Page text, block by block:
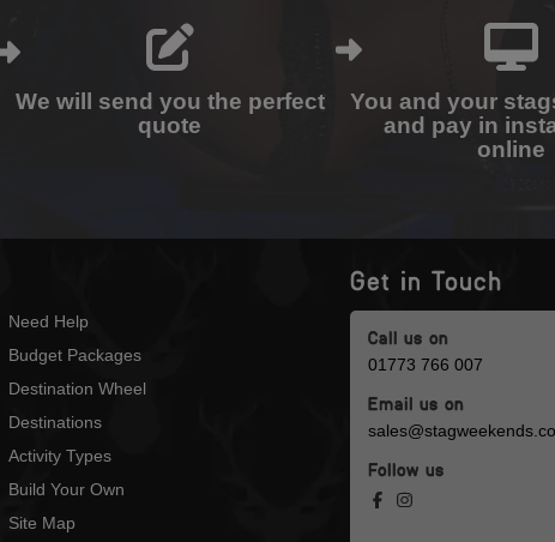
We will send you the perfect
quote
You and your
and pay in
online
Need Help
Budget Packages
Destination Wheel
Destinations
Activity Types
Build Your Own
Site Map
Get in Touch
Call us on
01773 766 007
Email us on
Follow us